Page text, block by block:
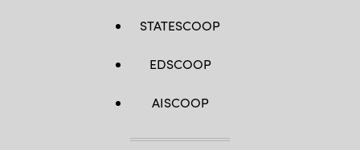
STATESCOOP
EDSCOOP
AISCOOP